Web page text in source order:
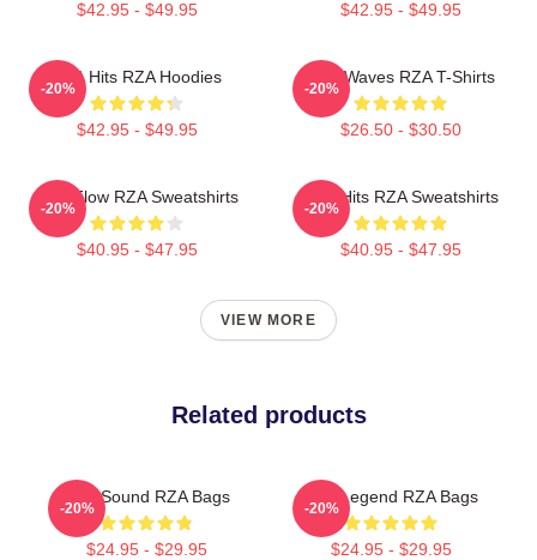
$42.95 - $49.95 $42.95 - $49.95
RZA Hits RZA Hoodies
$42.95 - $49.95
-20%
RZA Waves RZA T-Shirts
$26.50 - $30.50
-20%
RZA Flow RZA Sweatshirts
$40.95 - $47.95
-20%
RZA Hits RZA Sweatshirts
$40.95 - $47.95
-20%
VIEW MORE
Related products
RZA Sound RZA Bags
$24.95 - $29.95
-20%
RZA Legend RZA Bags
$24.95 - $29.95
-20%